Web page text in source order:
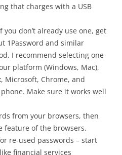
that charges with a USB
you don’t already use one, get
1Password and similar
I recommend selecting one
platform (Windows, Mac),
Microsoft, Chrome, and
Make sure it works well
from your browsers, then
feature of the browsers.
re-used passwords – start
financial services